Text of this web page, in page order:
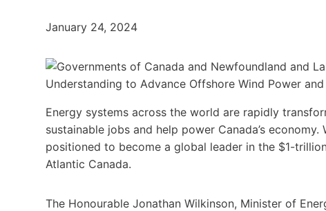
January 24, 2024
Energy systems across the world are rapidly
sustainable jobs and help power Canada’s
positioned to become a global leader in the $1-
Atlantic Canada.
The Honourable Jonathan Wilkinson, Minister of